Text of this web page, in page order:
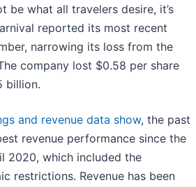
be what all travelers desire, it’s
reported its most recent
narrowing its loss from the
company lost $0.58 per share
billion.
and revenue data show, the past
revenue performance since the
2020, which included the
restrictions. Revenue has been